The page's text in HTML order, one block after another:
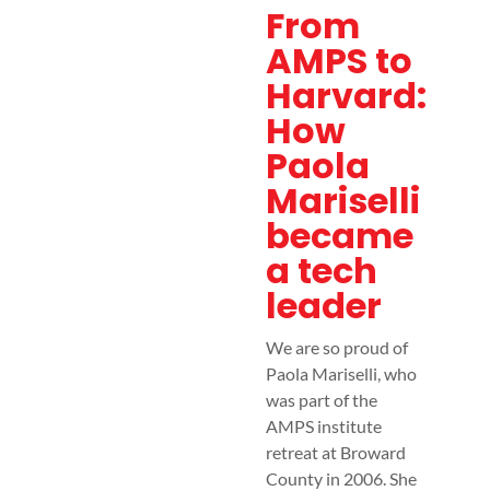
From
AMPS to
Harvard:
How
Paola
Mariselli
became
a tech
leader
We are so proud of
Paola Mariselli, who
was part of the
AMPS institute
retreat at Broward
County in 2006. She